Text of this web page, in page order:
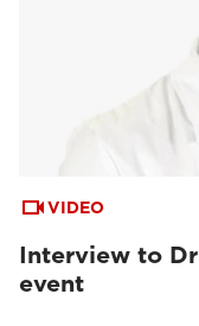
VIDEO
Interview to
event